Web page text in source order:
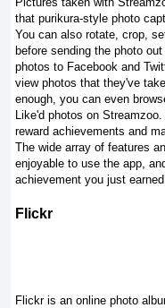
that purikura-style photo
You can also rotate, crop,
before sending the photo
photos to Facebook and
view photos that they've
enough, you can even
Like'd photos on
reward achievements and
The wide array of features
enjoyable to use the app,
achievement you just
Flickr
Flickr is an online photo